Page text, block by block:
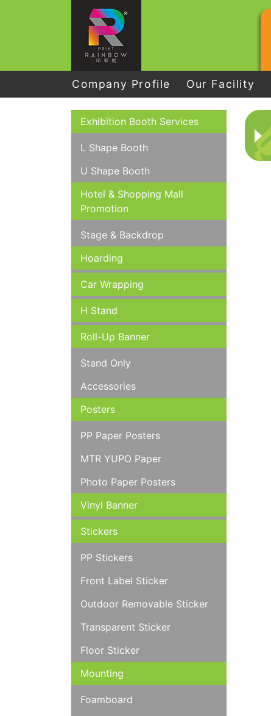
Company Profile Our Facility
Exhibition Booth Services
L Shape Booth
U Shape Booth
Hotel & Shopping Mall
Promotion
Stage & Backdrop
Hoarding
Car Wrapping
H Stand
Roll-Up Banner
Stand Only
Accessories
Posters
PP Paper Posters
MTR YUPO Paper
Photo Paper Posters
Vinyl Banner
Stickers
PP Stickers
Front Label Sticker
Outdoor Removable Sticker
Transparent Sticker
Floor Sticker
Mounting
Foamboard